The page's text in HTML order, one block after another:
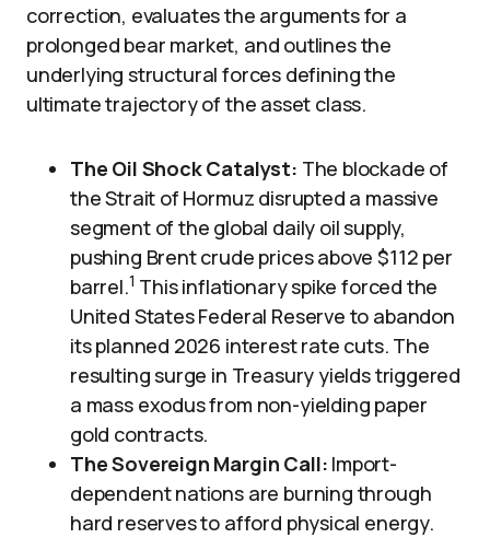
correction, evaluates the arguments for a
prolonged bear market, and outlines the
underlying structural forces defining the
ultimate trajectory of the asset class.
The Oil Shock Catalyst: The blockade of
the Strait of Hormuz disrupted a massive
segment of the global daily oil supply,
pushing Brent crude prices above $112 per
barrel.1 This inflationary spike forced the
United States Federal Reserve to abandon
its planned 2026 interest rate cuts. The
resulting surge in Treasury yields triggered
a mass exodus from non-yielding paper
gold contracts.
The Sovereign Margin Call: Import-
dependent nations are burning through
hard reserves to afford physical energy.